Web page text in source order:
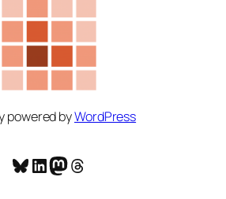
powered byWordPress
Bluesky
LinkedIn
Mastodon
Threads